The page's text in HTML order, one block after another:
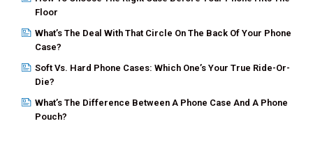
Floor
What’s The Deal With That Circle On The Back Of Your Phone
Case?
Soft Vs. Hard Phone Cases: Which One’s Your True Ride-Or-
Die?
What’s The Difference Between A Phone Case And A Phone
Pouch?